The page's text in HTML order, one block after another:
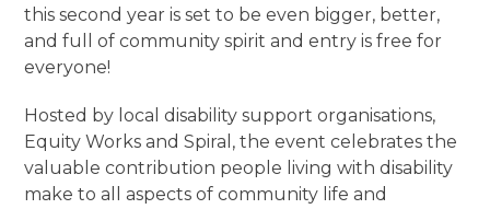
this second year is set to be even bigger, better,
and full of community spirit and entry is free for
everyone!
Hosted by local disability support organisations,
Equity Works and Spiral, the event celebrates the
valuable contribution people living with disability
make to all aspects of community life and